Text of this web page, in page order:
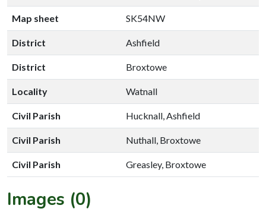
Map sheet SK54NW
District Ashfield
District Broxtowe
Locality Watnall
Civil Parish Hucknall, Ashfield
Civil Parish Nuthall, Broxtowe
Civil Parish Greasley, Broxtowe
Images (0)